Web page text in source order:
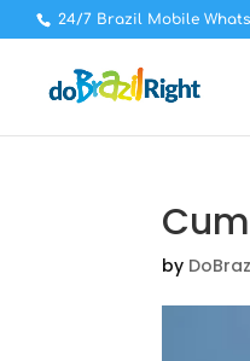
24/7 Brazil Mobile
by